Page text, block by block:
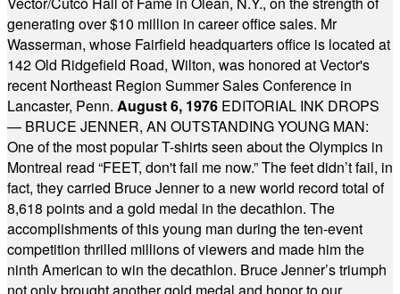
generating over $10 million in career office sales. Mr
Wasserman, whose Fairfield headquarters office is located at
142 Old Ridgefield Road, Wilton, was honored at Vector's
recent Northeast Region Summer Sales Conference in
Lancaster, Penn. August 6, 1976 EDITORIAL INK DROPS
— BRUCE JENNER, AN OUTSTANDING YOUNG MAN:
One of the most popular T-shirts seen about the Olympics in
Montreal read “FEET, don't fail me now.” The feet didn’t fail, in
fact, they carried Bruce Jenner to a new world record total of
8,618 points and a gold medal in the decathlon. The
accomplishments of this young man during the ten-event
competition thrilled millions of viewers and made him the
ninth American to win the decathlon. Bruce Jenner’s triumph